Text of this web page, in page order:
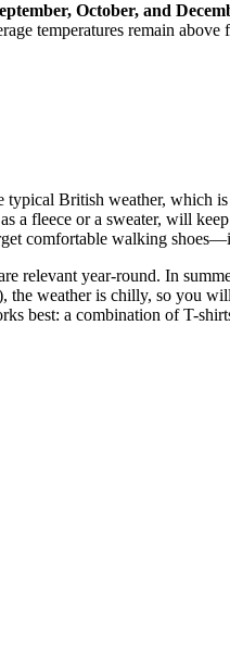
October, and
temperatures remain
typical British weather, which
a fleece or a sweater, will
comfortable walking
relevant year-round. In
the weather is chilly, so you
best: a combination of T-